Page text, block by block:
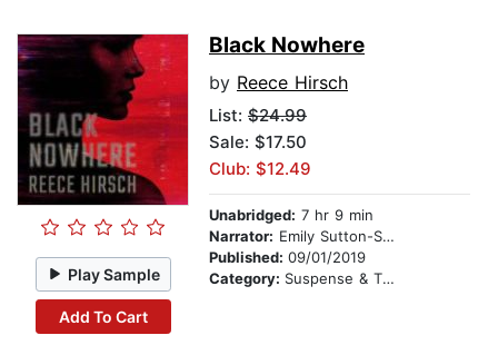
Play Sample
Add To Cart
Black Nowhere
by Reece Hirsch
List: $24.99
Sale: $17.50
Club: $12.49
Unabridged: 7 hr 9 min
Narrator: Emily Sutton-Smith
Published: 09/01/2019
Category: Suspense & Thriller